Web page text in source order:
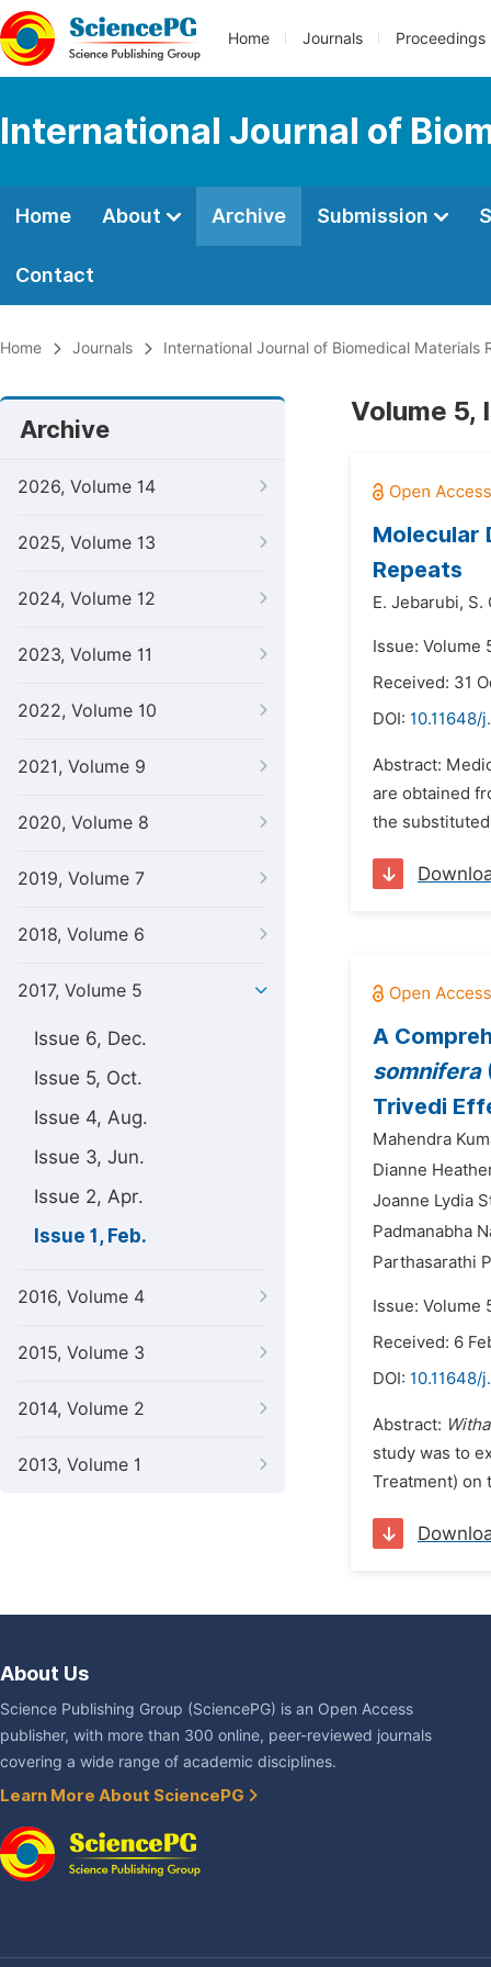
Home Journals Proceedings
International Journal of
Home About Archive Submission
Contact
Home Journals International Journal of Biomedical Materials
Archive
2026, Volume 14
2025, Volume 13
2024, Volume 12
2023, Volume 11
2022, Volume 10
2021, Volume 9
2020, Volume 8
2019, Volume 7
2018, Volume 6
2017, Volume 5
Issue 6, Dec.
Issue 5, Oct.
Issue 4, Aug.
Issue 3, Jun.
Issue 2, Apr.
Issue 1, Feb.
2016, Volume 4
2015, Volume 3
2014, Volume 2
2013, Volume 1
Volume 5,
Repeats
E. Jebarubi, S.
Issue: Volume
Received: 31
DOI: 10.11648/
Abstract:
are obtained
the
A
somnifera
Trivedi
Mahendra
Dianne
Joanne Lydia
Padmanabha
Parthasarathi
Issue: Volume
Received: 6
DOI: 10.11648/
Abstract:
study was to
Treatment) on
About Us
Science Publishing Group (SciencePG) is an Open Access
publisher, with more than 300 online, peer-reviewed journals
covering a wide range of academic disciplines.
Learn More About SciencePG